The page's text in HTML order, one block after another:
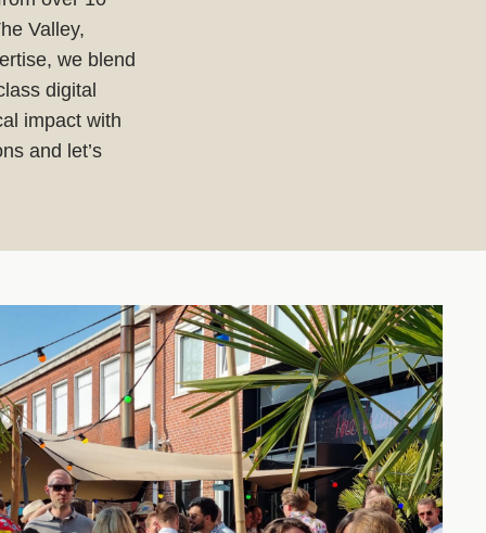
Valley,
we blend
digital
impact with
and let’s